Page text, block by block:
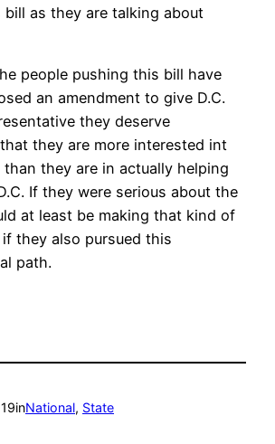
as they are talking about
people pushing this bill have
an amendment to give D.C.
they deserve
they are more interested int
they are in actually helping
If they were serious about the
at least be making that kind of
they also pursued this
path.
inNational, State